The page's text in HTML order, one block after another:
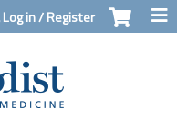
Log in / Register